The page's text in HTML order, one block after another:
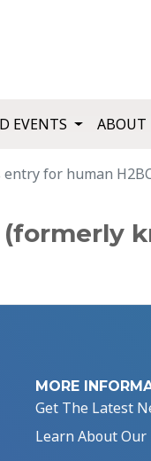
EVENTS ABOUT
entry for human
MORE
Get The Latest
Learn About Our